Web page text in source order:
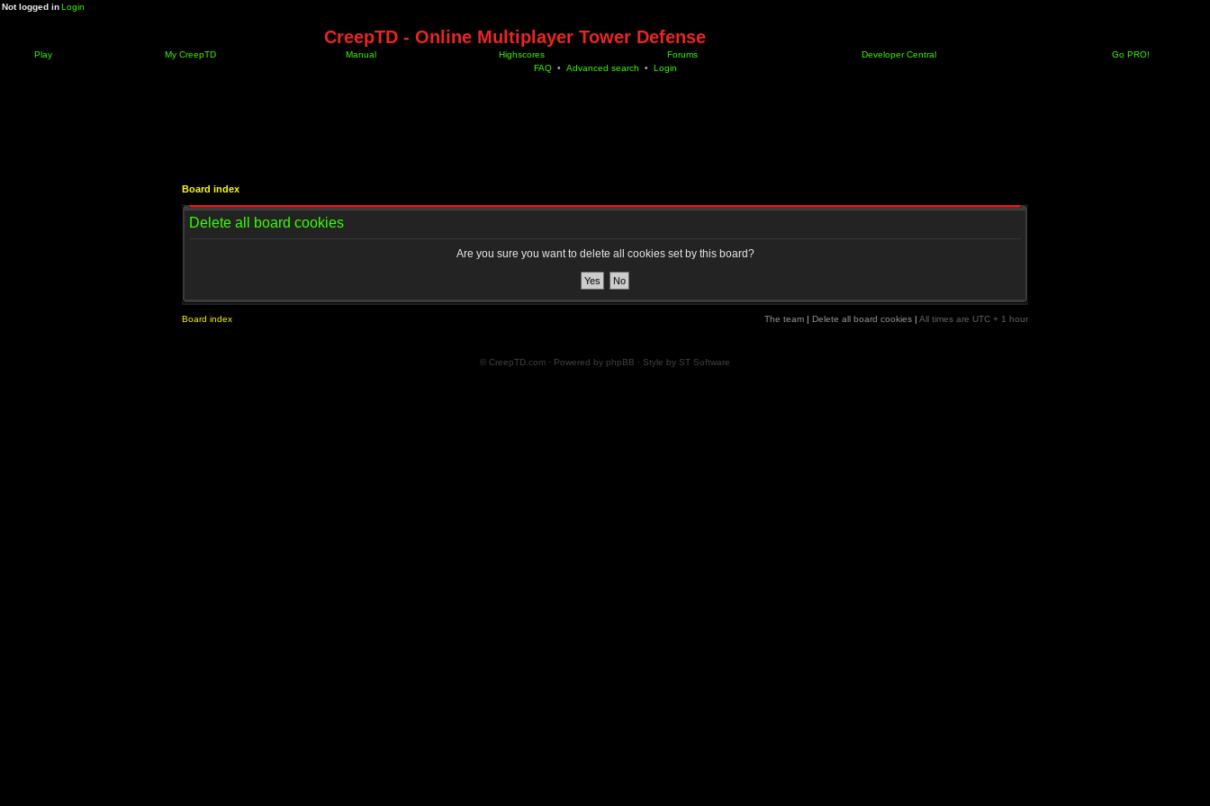
Not logged inLogin
CreepTD - Online Multiplayer Tower Defense
Play My CreepTD Manual Highscores Forums Developer Central
Go PRO!
FAQ • Advanced search • Login
Board index
Delete all board cookies
Are you sure you want to delete all cookies set by this board?
Board index The team | Delete all board cookies | All times are UTC + 1 hour
© CreepTD.com · Powered by phpBB · Style by ST Software